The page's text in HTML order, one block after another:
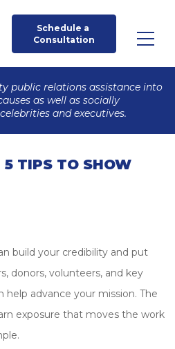
Schedule a
Consultation
public relations assistance into
as well as socially
and executives.
5 TIPS TO SHOW
build your credibility and put
donors, volunteers, and key
help advance your mission. The
exposure that moves the work